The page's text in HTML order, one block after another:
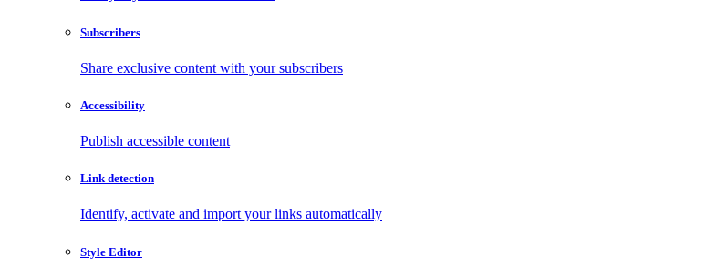
Subscribers
Share exclusive content with your subscribers
Accessibility
Publish accessible content
Link detection
Identify, activate and import your links automatically
Style Editor